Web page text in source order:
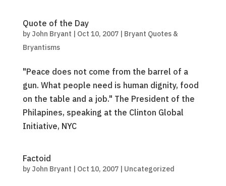
Quote of the Day
by John Bryant | Oct 10, 2007| Bryant Quotes &
Bryantisms
"Peace does not come from the barrel of a
gun. What people need is human dignity, food
on the table and a job." The President of the
Philapines, speaking at the Clinton Global
Initiative, NYC
Factoid
by John Bryant | Oct 10, 2007| Uncategorized